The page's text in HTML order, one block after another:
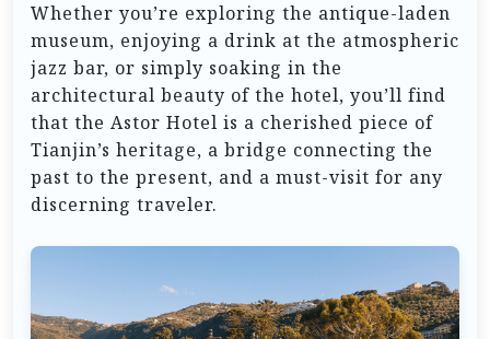
Whether you’re exploring the antique-laden
museum, enjoying a drink at the atmospheric
jazz bar, or simply soaking in the
architectural beauty of the hotel, you’ll find
that the Astor Hotel is a cherished piece of
Tianjin’s heritage, a bridge connecting the
past to the present, and a must-visit for any
discerning traveler.